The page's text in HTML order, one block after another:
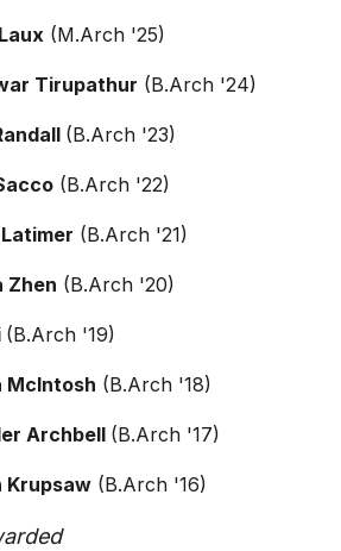
(M.Arch '25)
Tirupathur (B.Arch '24)
(B.Arch '23)
(B.Arch '22)
(B.Arch '21)
Zhen (B.Arch '20)
(B.Arch '19)
McIntosh (B.Arch '18)
Archbell (B.Arch '17)
Krupsaw (B.Arch '16)